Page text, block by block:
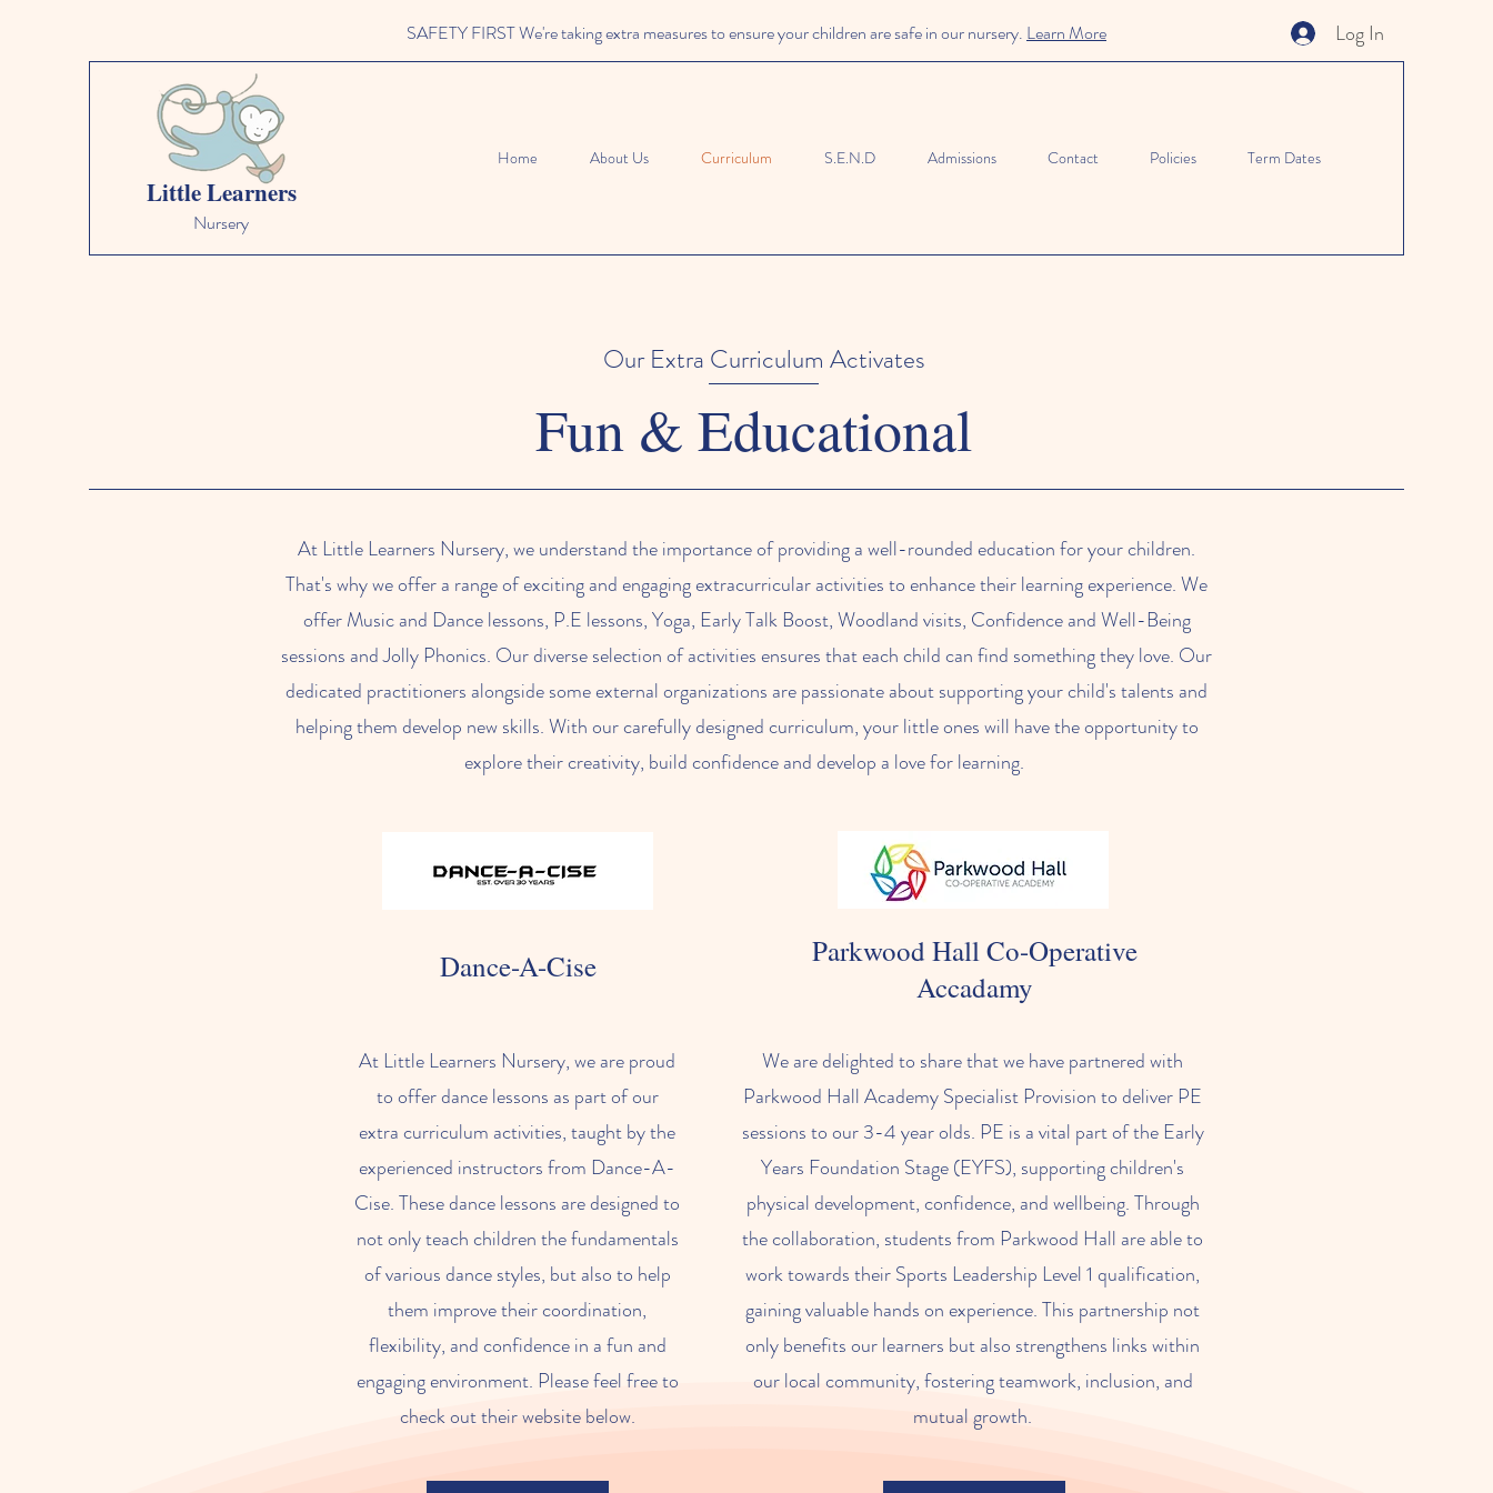
Log In
SAFETY FIRST We're taking extra measures to ensure your children are safe in our nursery. Learn More
Little Learners
Nursery
Home About Us Curriculum S.E.N.D Admissions Contact Policies Term Dates
Our Extra Curriculum Activates
Fun & Educational
At Little Learners Nursery, we understand the importance of providing a well-rounded education for your children.
That's why we offer a range of exciting and engaging extracurricular activities to enhance their learning experience. We
offer Music and Dance lessons, P.E lessons, Yoga, Early Talk Boost, Woodland visits, Confidence and Well-Being
sessions and Jolly Phonics. Our diverse selection of activities ensures that each child can find something they love. Our
dedicated practitioners alongside some external organizations are passionate about supporting your child's talents and
helping them develop new skills. With our carefully designed curriculum, your little ones will have the opportunity to
explore their creativity, build confidence and develop a love for learning.
Dance-A-Cise
At Little Learners Nursery, we are proud
to offer dance lessons as part of our
extra curriculum activities, taught by the
experienced instructors from Dance-A-
Cise. These dance lessons are designed to
not only teach children the fundamentals
of various dance styles, but also to help
them improve their coordination,
flexibility, and confidence in a fun and
engaging environment. Please feel free to
check out their website below.
Parkwood Hall Co-Operative
Accadamy
We are delighted to share that we have partnered with
Parkwood Hall Academy Specialist Provision to deliver PE
sessions to our 3-4 year olds. PE is a vital part of the Early
Years Foundation Stage (EYFS), supporting children's
physical development, confidence, and wellbeing. Through
the collaboration, students from Parkwood Hall are able to
work towards their Sports Leadership Level 1 qualification,
gaining valuable hands on experience. This partnership not
only benefits our learners but also strengthens links within
our local community, fostering teamwork, inclusion, and
mutual growth.